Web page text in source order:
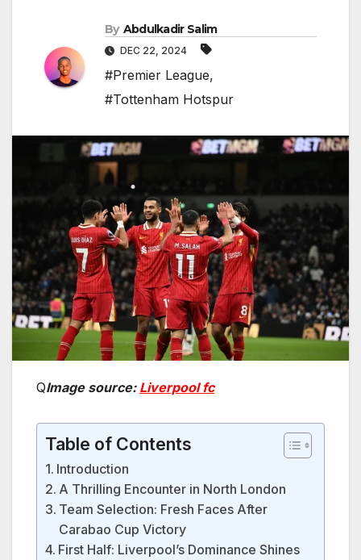
By Abdulkadir Salim
DEC 22, 2024
#Premier League,
#Tottenham Hotspur
QImage source: Liverpool fc
Table of Contents
Introduction
A Thrilling Encounter in North London
Team Selection: Fresh Faces After
Carabao Cup Victory
First Half: Liverpool’s Dominance Shines